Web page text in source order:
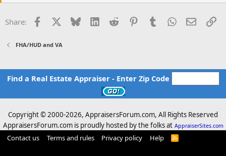
Share: Facebook Bluesky LinkedInReddit PinterestTumblrWhatsApp
Email
FHA/HUD and VA
Find a Real Estate Appraiser - Enter Zip Code
Copyright © 2000-2026, AppraisersForum.com, All Rights Reserved
AppraisersForum.com is proudly hosted by the folks at AppraiserSites.com
Contact us Terms and rules Privacy policy Help
R